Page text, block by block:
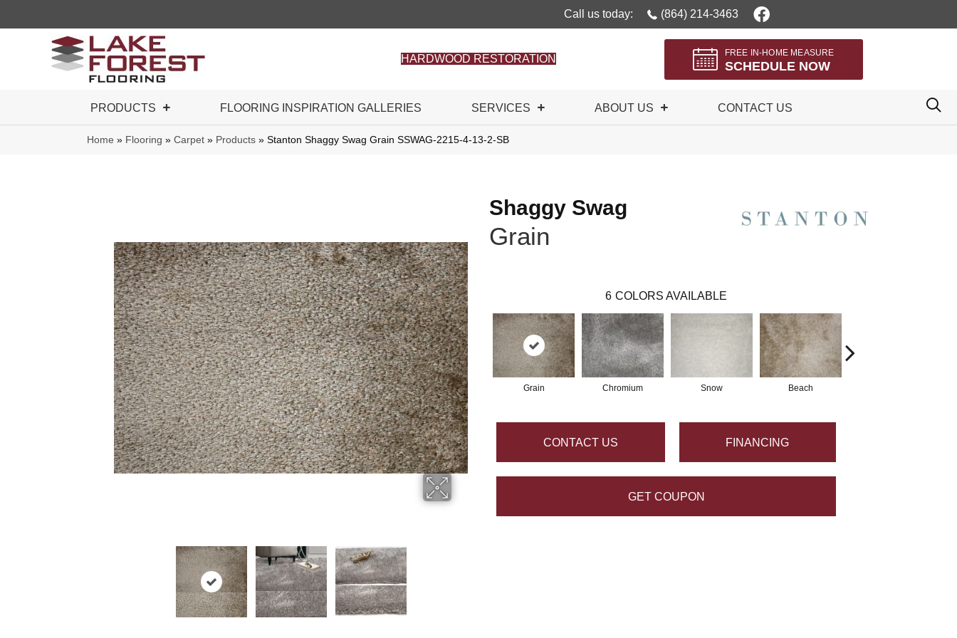
Call us today: (864) 214-3463
HARDWOOD RESTORATION
FREE IN-HOME MEASURE
SCHEDULE NOW
PRODUCTS FLOORING INSPIRATION GALLERIES SERVICES ABOUT US CONTACT US
Home » Flooring » Carpet » Products » Stanton Shaggy Swag Grain SSWAG-2215-4-13-2-SB
Shaggy Swag
Grain
6 COLORS AVAILABLE
Grain Chromium Snow Beach
CONTACT US FINANCING
GET COUPON